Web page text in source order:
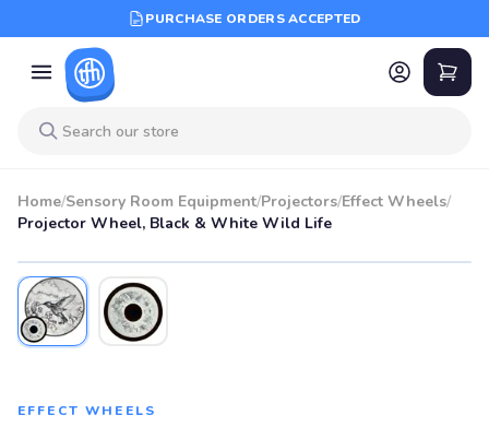
PURCHASE ORDERS ACCEPTED
Home/Sensory Room Equipment/Projectors/Effect Wheels/
Projector Wheel, Black & White Wild Life
EFFECT WHEELS